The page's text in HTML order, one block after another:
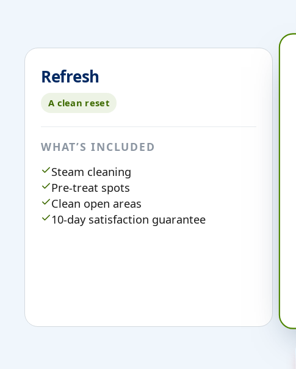
Refresh
A clean reset
WHAT’S INCLUDED
Steam cleaning
Pre-treat spots
Clean open areas
10-day satisfaction guarantee